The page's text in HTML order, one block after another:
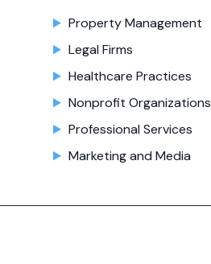
Property Management
Legal Firms
Healthcare Practices
Nonprofit Organizations
Professional Services
Marketing and Media